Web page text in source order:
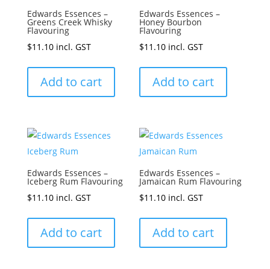
Edwards Essences –
Greens Creek Whisky
Flavouring
$11.10 incl. GST
Add to cart
Edwards Essences –
Honey Bourbon
Flavouring
$11.10 incl. GST
Add to cart
Edwards Essences –
Iceberg Rum Flavouring
$11.10 incl. GST
Add to cart
Edwards Essences –
Jamaican Rum Flavouring
$11.10 incl. GST
Add to cart